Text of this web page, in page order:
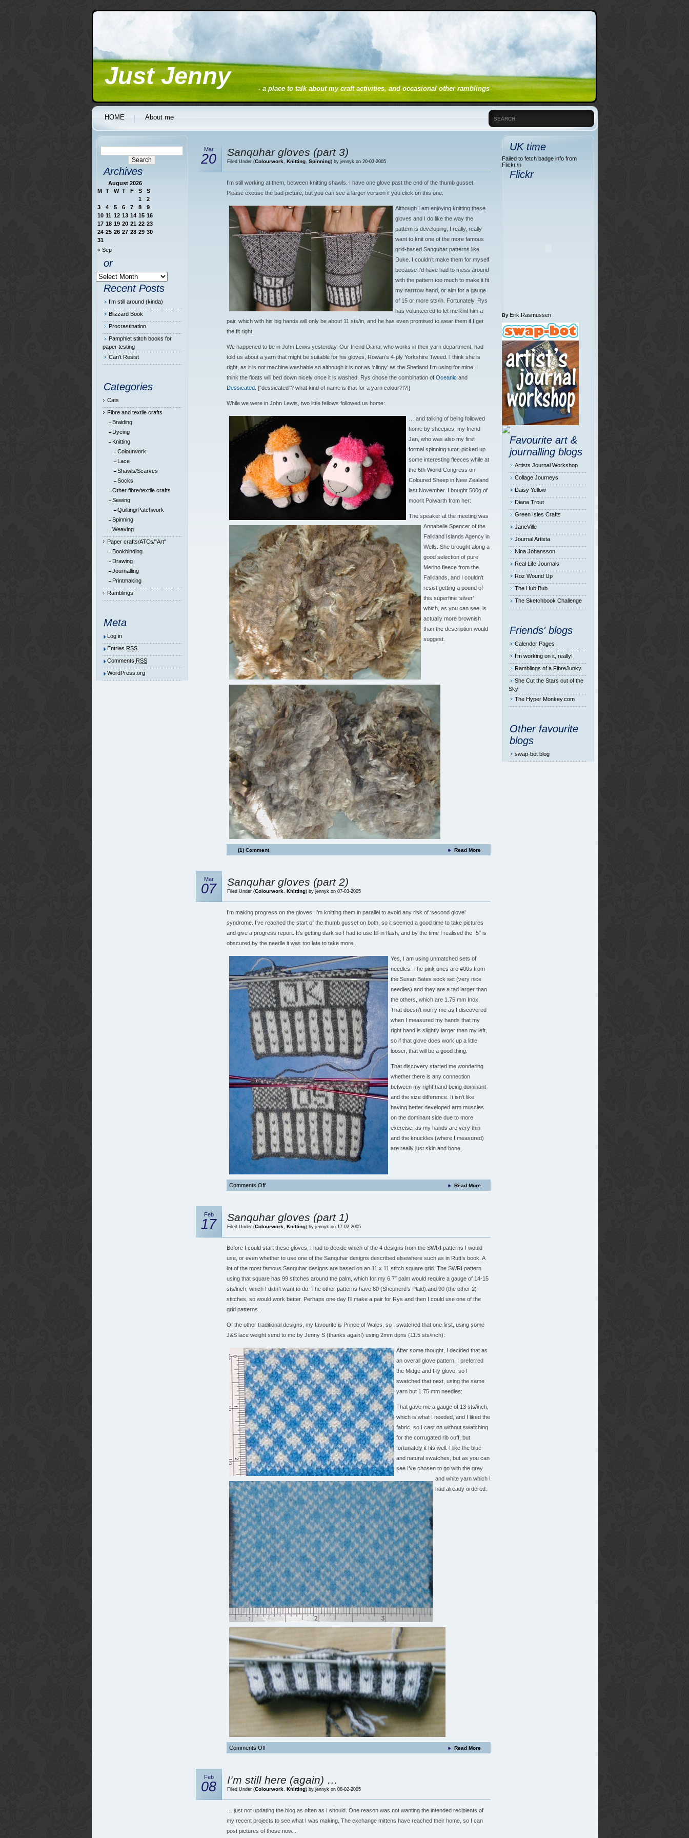
Just Jenny - a place to talk about my craft activities, and occasional other ramblings
HOME About me SEARCH:
Archives
August 2026
M
T W T F S S
« Sep
1
2
3
4 5 6 7 8
9
10 11 12 13 14 15 16
17 18 19 20 21 22 23
24 25 26 27 28 29 30
31
or
Recent Posts
I’m still around (kinda)
Blizzard Book
Procrastination
Pamphlet stitch books for
paper testing
Can’t Resist
Categories
Cats
Fibre and textile crafts
Braiding
Dyeing
Knitting
Colourwork
Lace
Shawls/Scarves
Socks
Other fibre/textile crafts
Sewing
Quilting/Patchwork
Spinning
Weaving
Paper crafts/ATCs/"Art"
Bookbinding
Drawing
Journalling
Printmaking
Ramblings
Meta
Log in
Entries RSS
Comments RSS
WordPress.org
Mar
20 Sanquhar gloves (part 3)
Filed Under (Colourwork, Knitting, Spinning) by jennyk on 20-03-2005
I’m still working at them, between knitting shawls. I have one glove past the end of the thumb gusset.
Please excuse the bad picture, but you can see a larger version if you click on this one:
Although I am enjoying knitting these
gloves and I do like the way the
pattern is developing, I really, really
want to knit one of the more famous
grid-based Sanquhar patterns like
Duke. I couldn’t make them for myself
because I’d have had to mess around
with the pattern too much to make it fit
my narrrow hand, or aim for a gauge
of 15 or more sts/in. Fortunately, Rys
has volunteered to let me knit him a
pair, which with his big hands will only be about 11 sts/in, and he has even promised to wear them if I get
the fit right.
We happened to be in John Lewis yesterday. Our friend Diana, who works in their yarn department, had
told us about a yarn that might be suitable for his gloves, Rowan’s 4-ply Yorkshire Tweed. I think she is
right, as it is not machine washable so although it is not as ‘clingy’ as the Shetland I’m using for mine, I
think the floats will bed down nicely once it is washed. Rys chose the combination of Oceanic and
Dessicated. ["dessicated"? what kind of name is that for a yarn colour?!?!]
While we were in John Lewis, two little fellows followed us home:
… and talking of being followed
home by sheepies, my friend
Jan, who was also my first
formal spinning tutor, picked up
some interesting fleeces while at
the 6th World Congress on
Coloured Sheep in New Zealand
last November. I bought 500g of
moorit Polwarth from her:
The speaker at the meeting was
Annabelle Spencer of the
Falkland Islands Agency in
Wells. She brought along a
good selection of pure
Merino fleece from the
Falklands, and I couldn’t
resist getting a pound of
this superfine ‘silver’
which, as you can see, is
actually more brownish
than the description would
suggest.
(1) Comment Read More
Mar
07 Sanquhar gloves (part 2)
Filed Under (Colourwork, Knitting) by jennyk on 07-03-2005
I’m making progress on the gloves. I’m knitting them in parallel to avoid any risk of ‘second glove’
syndrome. I’ve reached the start of the thumb gusset on both, so it seemed a good time to take pictures
and give a progress report. It’s getting dark so I had to use fill-in flash, and by the time I realised the “5″ is
obscured by the needle it was too late to take more.
Yes, I am using unmatched sets of
needles. The pink ones are #00s from
the Susan Bates sock set (very nice
needles) and they are a tad larger than
the others, which are 1.75 mm Inox.
That doesn’t worry me as I discovered
when I measured my hands that my
right hand is slightly larger than my left,
so if that glove does work up a little
looser, that will be a good thing.
That discovery started me wondering
whether there is any connection
between my right hand being dominant
and the size difference. It isn’t like
having better developed arm muscles
on the dominant side due to more
exercise, as my hands are very thin
and the knuckles (where I measured)
are really just skin and bone.
Comments Off Read More
Feb
17 Sanquhar gloves (part 1)
Filed Under (Colourwork, Knitting) by jennyk on 17-02-2005
Before I could start these gloves, I had to decide which of the 4 designs from the SWRI patterns I would
use, or even whether to use one of the Sanquhar designs described elsewhere such as in Rutt’s book. A
lot of the most famous Sanquhar designs are based on an 11 x 11 stitch square grid. The SWRI pattern
using that square has 99 stitches around the palm, which for my 6.7″ palm would require a gauge of 14-15
sts/inch, which I didn’t want to do. The other patterns have 80 (Shepherd’s Plaid).and 90 (the other 2)
stitches, so would work better. Perhaps one day I’ll make a pair for Rys and then I could use one of the
grid patterns..
Of the other traditional designs, my favourite is Prince of Wales, so I swatched that one first, using some
J&S lace weight send to me by Jenny S (thanks again!) using 2mm dpns (11.5 sts/inch):
After some thought, I decided that as
an overall glove pattern, I preferred
the Midge and Fly glove, so I
swatched that next, using the same
yarn but 1.75 mm needles:
That gave me a gauge of 13 sts/inch,
which is what I needed, and I liked the
fabric, so I cast on without swatching
for the corrugated rib cuff, but
fortunately it fits well. I like the blue
and natural swatches, but as you can
see I’ve chosen to go with the grey
and white yarn which I
had already ordered.
Comments Off Read More
Feb
08 I’m still here (again) …
Filed Under (Colourwork, Knitting) by jennyk on 08-02-2005
… just not updating the blog as often as I should. One reason was not wanting the intended recipients of
my recent projects to see what I was making. The exchange mittens have reached their home, so I can
post pictures of those now. .
UK time
Failed to fetch badge info from
Flickr.\n
Flickr
By Erik Rasmussen
Favourite art &
journalling blogs
Artists Journal Workshop
Collage Journeys
Daisy Yellow
Diana Trout
Green Isles Crafts
JaneVille
Journal Artista
Nina Johansson
Real Life Journals
Roz Wound Up
The Hub Bub
The Sketchbook Challenge
Friends' blogs
Calender Pages
I’m working on it, really!
Ramblings of a FibreJunky
She Cut the Stars out of the
Sky
The Hyper Monkey.com
Other favourite
blogs
swap-bot blog